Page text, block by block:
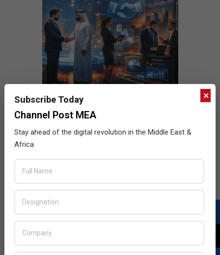
×
Subscribe Today
Channel Post MEA
Stay ahead of the digital revolution in the Middle East &
Africa